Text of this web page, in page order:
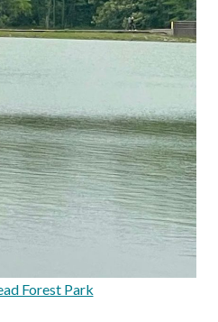
Forest Park